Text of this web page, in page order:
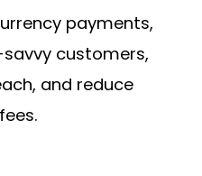
payments,
customers,
and reduce